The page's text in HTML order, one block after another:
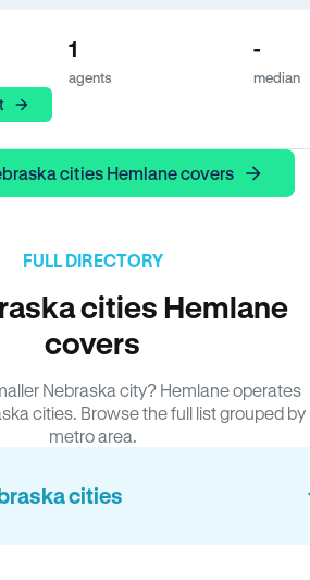
1
agents
-
median
cities Hemlane covers
FULL DIRECTORY
cities Hemlane
covers
Nebraska city? Hemlane operates
cities. Browse the full list grouped by
metro area.
cities